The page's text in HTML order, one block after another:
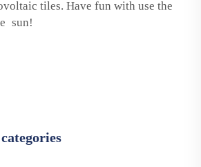
tiles. Have fun with use the
sun!